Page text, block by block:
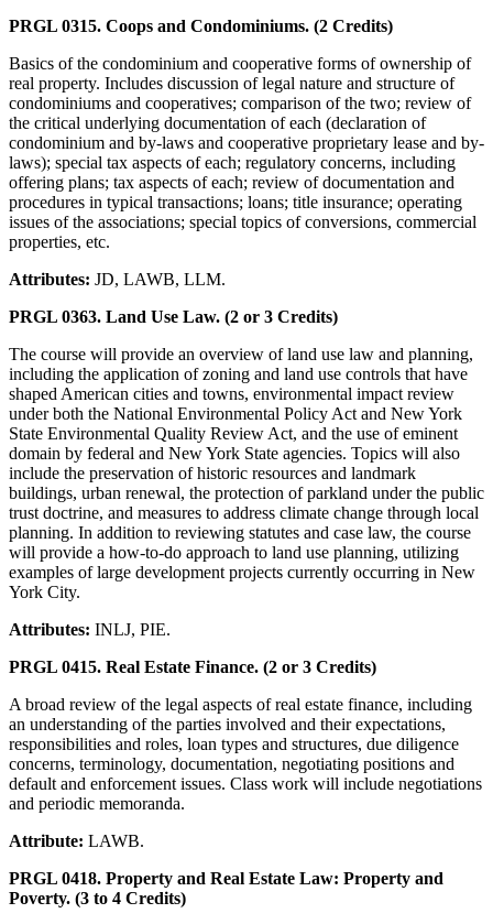
PRGL 0315. Coops and Condominiums. (2 Credits)
Basics of the condominium and cooperative forms of ownership of
real property. Includes discussion of legal nature and structure of
condominiums and cooperatives; comparison of the two; review of
the critical underlying documentation of each (declaration of
condominium and by-laws and cooperative proprietary lease and by-
laws); special tax aspects of each; regulatory concerns, including
offering plans; tax aspects of each; review of documentation and
procedures in typical transactions; loans; title insurance; operating
issues of the associations; special topics of conversions, commercial
properties, etc.
Attributes: JD, LAWB, LLM.
PRGL 0363. Land Use Law. (2 or 3 Credits)
The course will provide an overview of land use law and planning,
including the application of zoning and land use controls that have
shaped American cities and towns, environmental impact review
under both the National Environmental Policy Act and New York
State Environmental Quality Review Act, and the use of eminent
domain by federal and New York State agencies. Topics will also
include the preservation of historic resources and landmark
buildings, urban renewal, the protection of parkland under the public
trust doctrine, and measures to address climate change through local
planning. In addition to reviewing statutes and case law, the course
will provide a how-to-do approach to land use planning, utilizing
examples of large development projects currently occurring in New
York City.
Attributes: INLJ, PIE.
PRGL 0415. Real Estate Finance. (2 or 3 Credits)
A broad review of the legal aspects of real estate finance, including
an understanding of the parties involved and their expectations,
responsibilities and roles, loan types and structures, due diligence
concerns, terminology, documentation, negotiating positions and
default and enforcement issues. Class work will include negotiations
and periodic memoranda.
Attribute: LAWB.
PRGL 0418. Property and Real Estate Law: Property and
Poverty. (3 to 4 Credits)